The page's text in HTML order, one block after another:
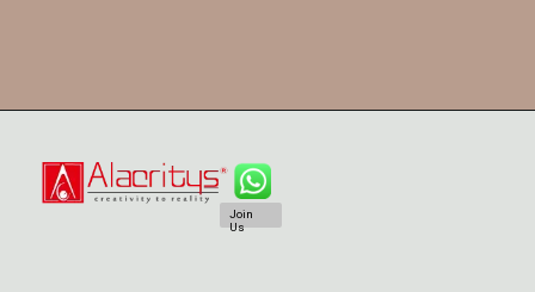
Join
Us